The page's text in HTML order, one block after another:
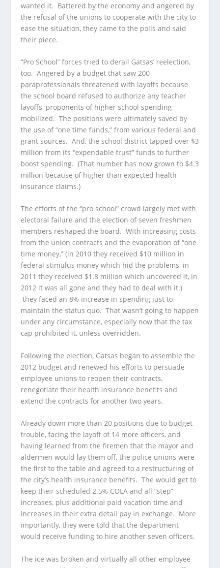
wanted it. Battered by the economy and angered by
the refusal of the unions to cooperate with the city to
ease the situation, they came to the polls and said
their piece.
“Pro School” forces tried to derail Gatsas’ reelection,
too. Angered by a budget that saw 200
paraprofessionals threatened with layoffs because
the school board refused to authorize any teacher
layoffs, proponents of higher school spending
mobilized. The positions were ultimately saved by
the use of “one time funds,” from various federal and
grant sources. And, the school district tapped over $3
million from its “expendable trust” funds to further
boost spending. (That number has now grown to $4.3
million because of higher than expected health
insurance claims.)
The efforts of the “pro school” crowd largely met with
electoral failure and the election of seven freshmen
members reshaped the board. With increasing costs
from the union contracts and the evaporation of “one
time money,” (in 2010 they received $10 million in
federal stimulus money which hid the problems, in
2011 they received $1.8 million which uncovered it, in
2012 it was all gone and they had to deal with it.)
they faced an 8% increase in spending just to
maintain the status quo. That wasn’t going to happen
under any circumstance, especially now that the tax
cap prohibited it, unless overridden.
Following the election, Gatsas began to assemble the
2012 budget and renewed his efforts to persuade
employee unions to reopen their contracts,
renegotiate their health insurance benefits and
extend the contracts for another two years.
Already down more than 20 positions due to budget
trouble, facing the layoff of 14 more officers, and
having learned from the firemen that the mayor and
aldermen would lay them off, the police unions were
the first to the table and agreed to a restructuring of
the city’s health insurance benefits. The would get to
keep their scheduled 2.5% COLA and all “step”
increases, plus additional paid vacation time and
increases in their extra detail pay in exchange. More
importantly, they were told that the department
would receive funding to hire another seven officers.
The ice was broken and virtually all other employee